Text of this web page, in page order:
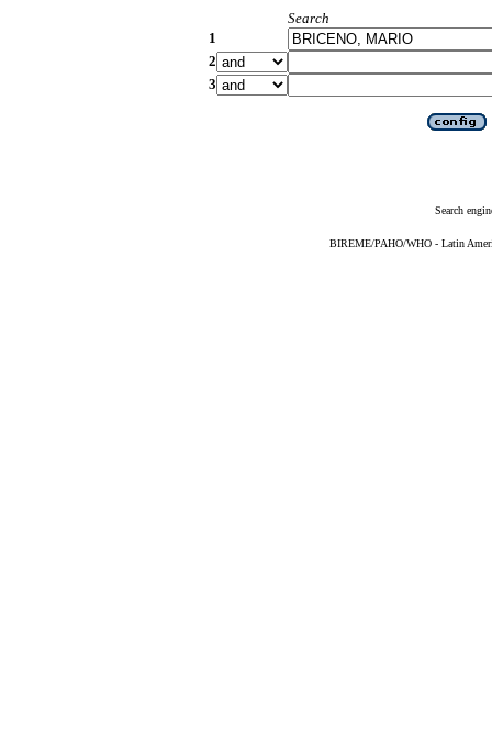
Search
1
2
3
Search
BIREME/PAHO/WHO - Latin